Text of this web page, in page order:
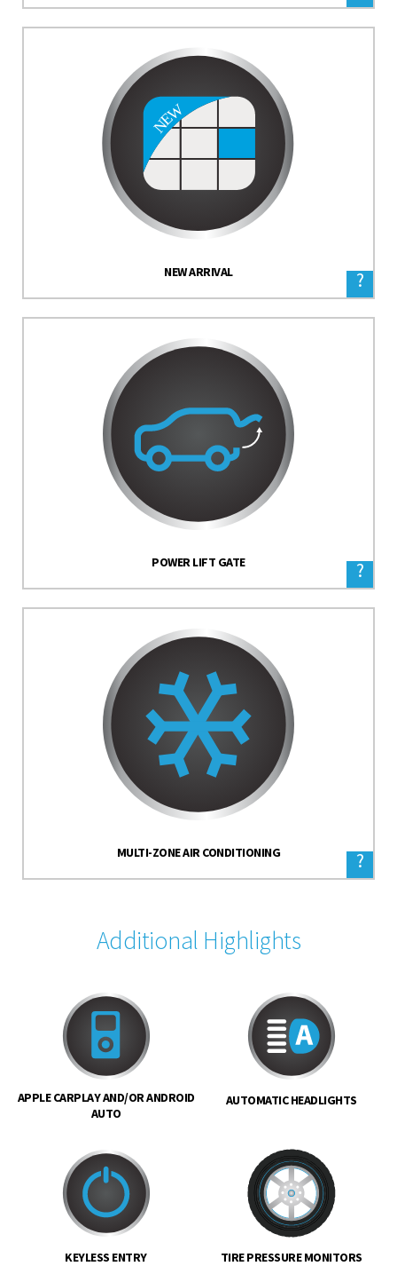
NEW ARRIVAL ?
POWER LIFT GATE ?
MULTI-ZONE AIR CONDITIONING ?
Additional Highlights
APPLE CARPLAY AND/OR ANDROID
AUTO
AUTOMATIC HEADLIGHTS
KEYLESS ENTRY TIRE PRESSURE MONITORS